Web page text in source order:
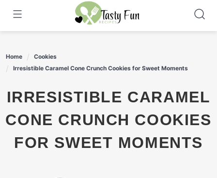
content
Home
Cookies
Irresistible Caramel Cone Crunch Cookies for Sweet Moments
IRRESISTIBLE CARAMEL
CONE CRUNCH COOKIES
FOR SWEET MOMENTS